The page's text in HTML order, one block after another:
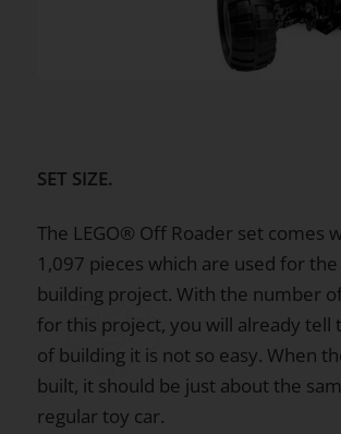
SET SIZE.
The LEGO® Off Roader set comes
1,097 pieces which are used for
building project. With the number
for this project, you will already tell
of building it is not so easy. When
built, it should be just about the
regular toy car.